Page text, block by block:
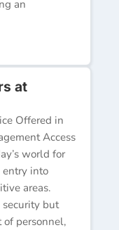
an
at
Offered in
Access
world for
into
areas.
security but
of personnel,